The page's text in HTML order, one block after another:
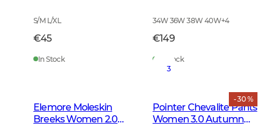
S/M L/XL
€45
In Stock
34W 36W 38W 40W+4
€149
In Stock
Elemore Moleskin
Breeks Women 2.0
- 30 %
3
Pointer Chevalite Pants
Women 3.0 Autumn